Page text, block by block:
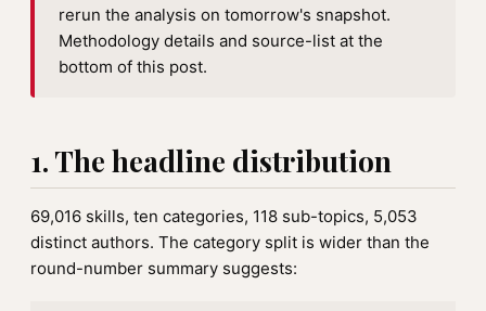
rerun the analysis on tomorrow's snapshot.
Methodology details and source-list at the
bottom of this post.
1. The headline distribution
69,016 skills, ten categories, 118 sub-topics, 5,053
distinct authors. The category split is wider than the
round-number summary suggests: